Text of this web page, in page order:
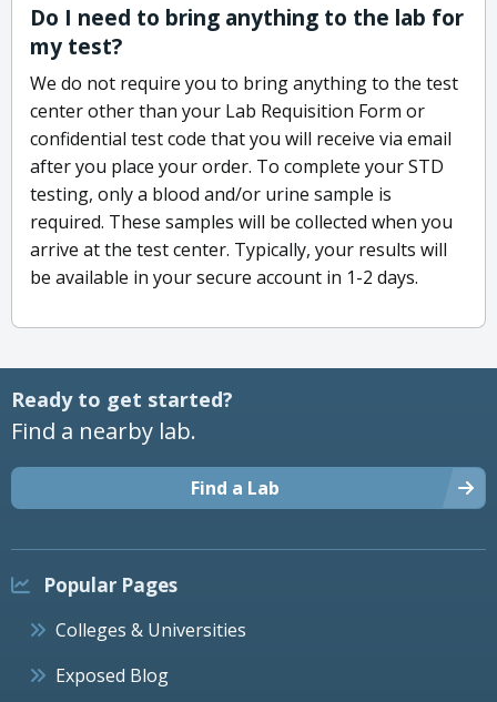
Do I need to bring anything to the lab for
my test?
We do not require you to bring anything to the test
center other than your Lab Requisition Form or
confidential test code that you will receive via email
after you place your order. To complete your STD
testing, only a blood and/or urine sample is
required. These samples will be collected when you
arrive at the test center. Typically, your results will
be available in your secure account in 1-2 days.
Ready to get started?
Find a nearby lab.
Find a Lab
Popular Pages
Colleges & Universities
Exposed Blog